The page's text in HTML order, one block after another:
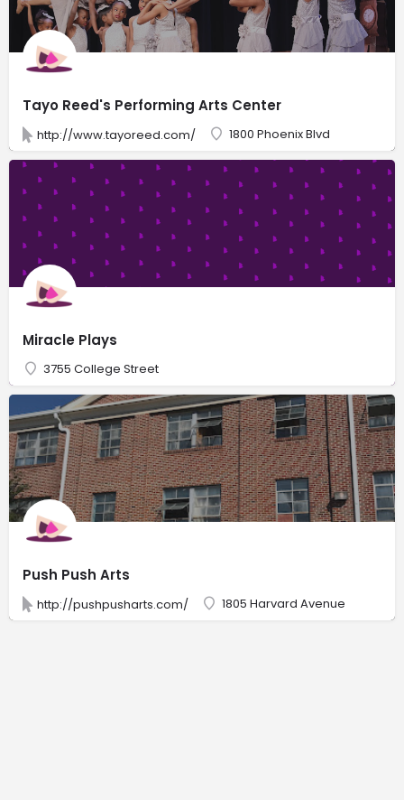
Tayo Reed's Performing Arts Center
http://www.tayoreed.com/ 1800 Phoenix Blvd
Miracle Plays
3755 College Street
Push Push Arts
http://pushpusharts.com/ 1805 Harvard Avenue